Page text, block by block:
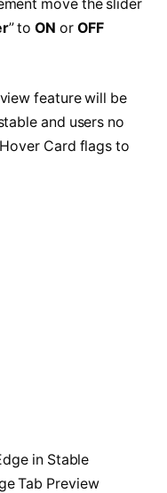
move the slider
” toON or OFF
feature will be
and users no
Card flags to
in Stable
Tab Preview